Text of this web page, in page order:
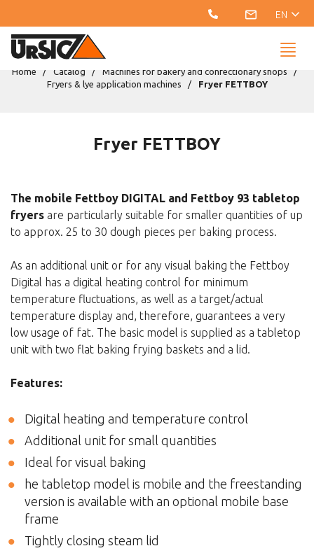
EN
Home Catalog
Machines for bakery and confectionary shops
Fryers & lye application machines
Fryer FETTBOY
Fryer FETTBOY
The mobile Fettboy DIGITAL and Fettboy 93 tabletop
fryers are particularly suitable for smaller quantities of up
to approx. 25 to 30 dough pieces per baking process.
As an additional unit or for any visual baking the Fettboy
Digital has a digital heating control for minimum
temperature fluctuations, as well as a target/actual
temperature display and, therefore, guarantees a very
low usage of fat. The basic model is supplied as a tabletop
unit with two flat baking frying baskets and a lid.
Features:
Digital heating and temperature control
Additional unit for small quantities
Ideal for visual baking
he tabletop model is mobile and the freestanding
version is available with an optional mobile base
frame
Tightly closing steam lid